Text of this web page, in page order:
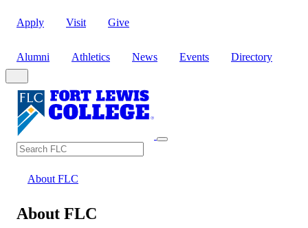
Apply Visit Give
Alumni Athletics News Events Directory
Search FLC
About FLC
About FLC